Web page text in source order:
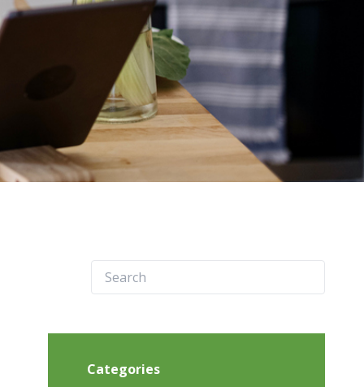
Categories